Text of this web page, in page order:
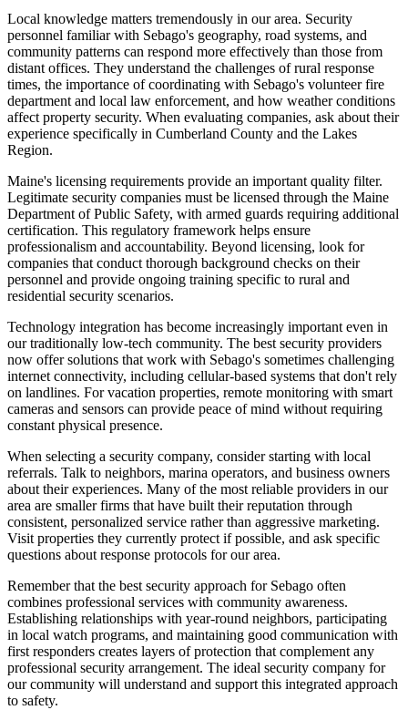
Local knowledge matters tremendously in our area. Security
personnel familiar with Sebago's geography, road systems, and
community patterns can respond more effectively than those from
distant offices. They understand the challenges of rural response
times, the importance of coordinating with Sebago's volunteer fire
department and local law enforcement, and how weather conditions
affect property security. When evaluating companies, ask about their
experience specifically in Cumberland County and the Lakes
Region.
Maine's licensing requirements provide an important quality filter.
Legitimate security companies must be licensed through the Maine
Department of Public Safety, with armed guards requiring additional
certification. This regulatory framework helps ensure
professionalism and accountability. Beyond licensing, look for
companies that conduct thorough background checks on their
personnel and provide ongoing training specific to rural and
residential security scenarios.
Technology integration has become increasingly important even in
our traditionally low-tech community. The best security providers
now offer solutions that work with Sebago's sometimes challenging
internet connectivity, including cellular-based systems that don't rely
on landlines. For vacation properties, remote monitoring with smart
cameras and sensors can provide peace of mind without requiring
constant physical presence.
When selecting a security company, consider starting with local
referrals. Talk to neighbors, marina operators, and business owners
about their experiences. Many of the most reliable providers in our
area are smaller firms that have built their reputation through
consistent, personalized service rather than aggressive marketing.
Visit properties they currently protect if possible, and ask specific
questions about response protocols for our area.
Remember that the best security approach for Sebago often
combines professional services with community awareness.
Establishing relationships with year-round neighbors, participating
in local watch programs, and maintaining good communication with
first responders creates layers of protection that complement any
professional security arrangement. The ideal security company for
our community will understand and support this integrated approach
to safety.